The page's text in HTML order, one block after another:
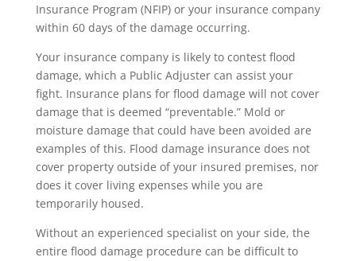
Insurance Program (NFIP) or your insurance company
within 60 days of the damage occurring.
Your insurance company is likely to contest flood
damage, which a Public Adjuster can assist your
fight. Insurance plans for flood damage will not cover
damage that is deemed “preventable.” Mold or
moisture damage that could have been avoided are
examples of this. Flood damage insurance does not
cover property outside of your insured premises, nor
does it cover living expenses while you are
temporarily housed.
Without an experienced specialist on your side, the
entire flood damage procedure can be difficult to